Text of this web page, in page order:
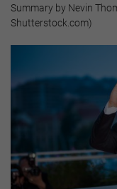
Summary by Nevin
Shutterstock.com)